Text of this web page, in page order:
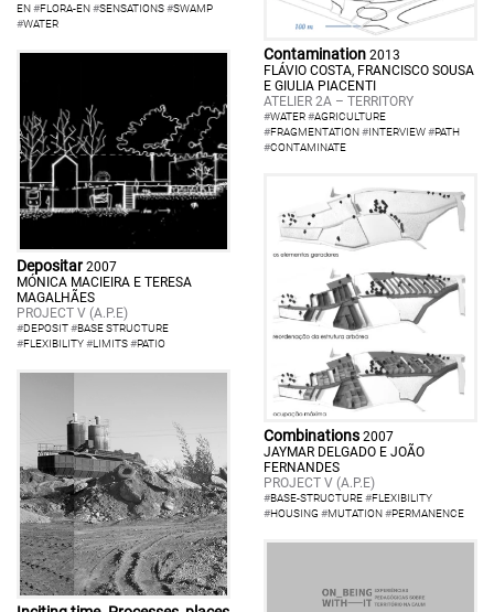
EN#FLORA-EN#SENSATIONS#SWAMP
#WATER
Depositar2007
MÓNICA MACIEIRA E TERESA
MAGALHÃES
PROJECT V (A.P.E)
#DEPOSIT#BASE STRUCTURE
#FLEXIBILITY#LIMITS#PATIO
Contamination 2013
FLÁVIO COSTA, FRANCISCO SOUSA
E GIULIA PIACENTI
ATELIER 2A – TERRITORY
#WATER#AGRICULTURE
#FRAGMENTATION#INTERVIEW#PATH
#CONTAMINATE
Combinations 2007
JAYMAR DELGADO E JOÃO
FERNANDES
PROJECT V (A.P.E)
#BASE-STRUCTURE#FLEXIBILITY
#HOUSING #MUTATION#PERMANENCE